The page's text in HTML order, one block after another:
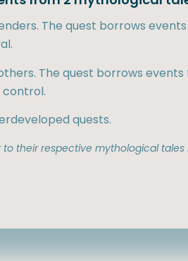
The quest borrows
The quest borrows
control.
quests.
their respective mythological tales